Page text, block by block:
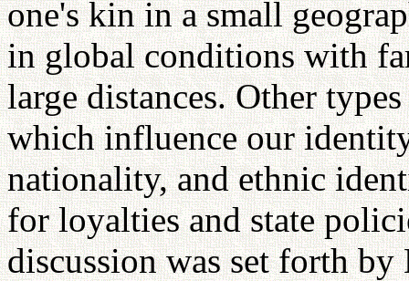
one's kin in a small
in global conditions with
large distances. Other
which influence our
nationality, and ethnic
for loyalties and state
discussion was set forth